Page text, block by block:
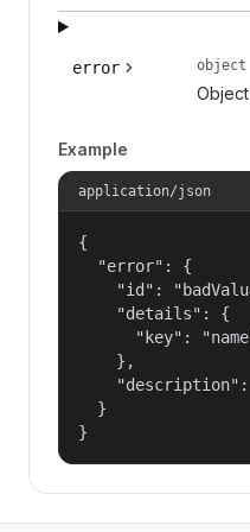
error object
Example
application/json
{
  "error": {
"id":
    "details": {
"key":
    },
  }
}